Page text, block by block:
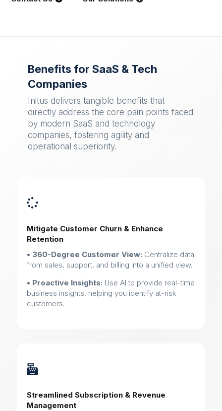
Benefits for SaaS & Tech
Companies
Initus delivers tangible benefits that
directly address the core pain points faced
by modern SaaS and technology
companies, fostering agility and
operational superiority.

Mitigate Customer Churn & Enhance
Retention
• 360-Degree Customer View: Centralize data
from sales, support, and billing into a unified view.
• Proactive Insights: Use AI to provide real-time
business insights, helping you identify at-risk
customers.

Streamlined Subscription & Revenue
Management